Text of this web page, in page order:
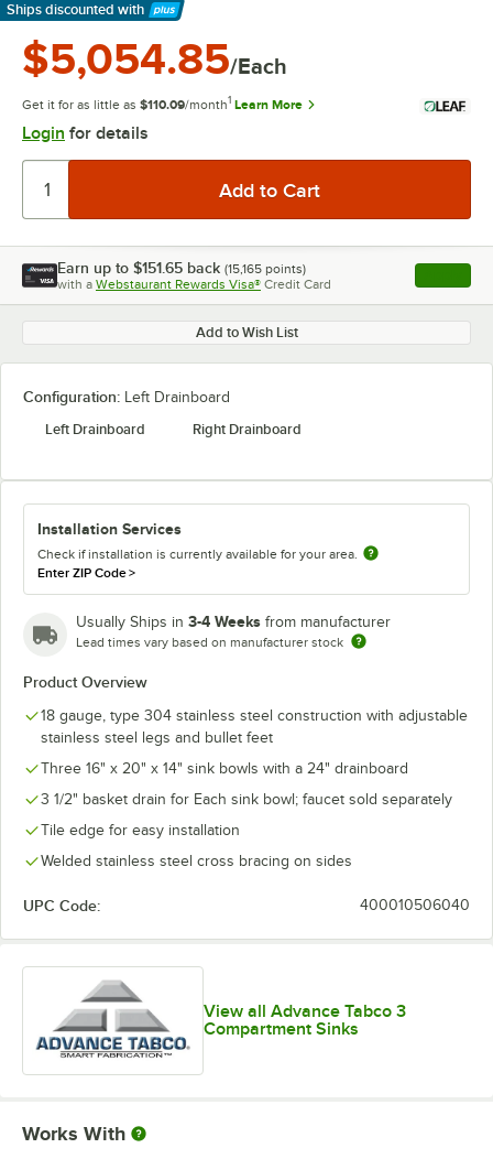
Ships discounted with
Learn More
$5,054.85/Each
Get it for as little as $110.09/month1 Learn More
Login for details
Earn up to $151.65 back (15,165 points)
with a Webstaurant Rewards Visa® Credit Card , opens
Add to Wish List
Configuration: Left Drainboard
Left Drainboard
Right Drainboard
Installation Services
Check if installation is currently available for your area.
Enter ZIP Code>
Usually Ships in 3-4 Weeks from manufacturer
Lead times vary based on manufacturer stock
Product Overview
18 gauge, type 304 stainless steel construction with adjustable
stainless steel legs and bullet feet
Three 16" x 20" x 14" sink bowls with a 24" drainboard
3 1/2" basket drain for Each sink bowl; faucet sold separately
Tile edge for easy installation
Welded stainless steel cross bracing on sides
UPC Code: 400010506040
View all Advance Tabco 3
Compartment Sinks
Works With